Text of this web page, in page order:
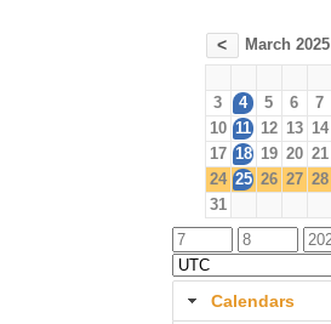
< March 2025
3
4 5 6 7
10 11 12 13 14
17 18 19 20 21
24 25 26 27 28
31
Calendars